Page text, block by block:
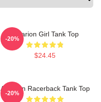
Astarion Girl Tank Top
$24.45
-20%
Astarion Racerback Tank Top
-20%